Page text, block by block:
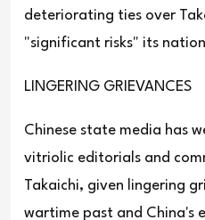
deteriorating ties over
"significant risks" its
LINGERING GRIEVANCES
Chinese state media has
vitriolic editorials and
Takaichi, given lingering
wartime past and China's